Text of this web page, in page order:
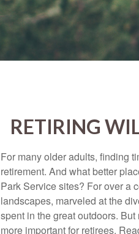
RETIRING
For many older adults, finding
retirement. And what better
Park Service sites? For over a
landscapes, marveled at the
spent in the great outdoors.
more important for retirees.